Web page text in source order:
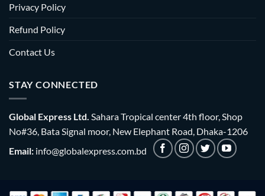
Privacy Policy
Refund Policy
Contact Us
STAY CONNECTED
Global Express Ltd. Sahara Tropical center 4th floor, Shop
No#36, Bata Signal moor, New Elephant Road, Dhaka-1206
Email: info@globalexpress.com.bd